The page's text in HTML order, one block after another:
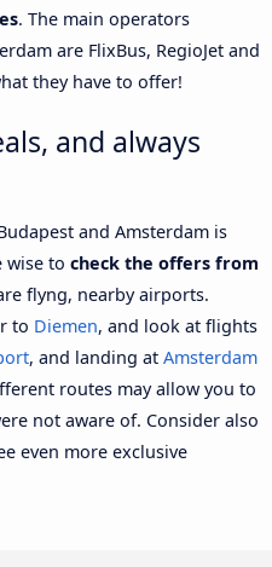
. The main operators
are FlixBus, RegioJet and
they have to offer!
and always
and Amsterdam is
wise to check the offers from
flyng, nearby airports.
to Diemen, and look at flights
, and landing at Amsterdam
routes may allow you to
not aware of. Consider also
even more exclusive